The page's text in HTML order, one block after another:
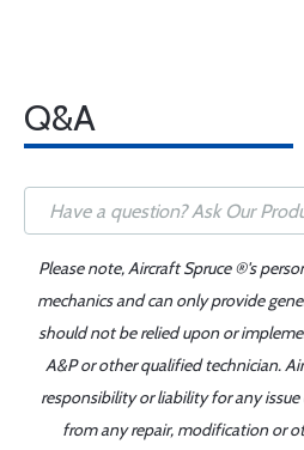
Q&A
Please note, Aircraft Spruce ®'s
mechanics and can only provide
should not be relied upon or
A&P or other qualified technician.
responsibility or liability for any
from any repair, modification or